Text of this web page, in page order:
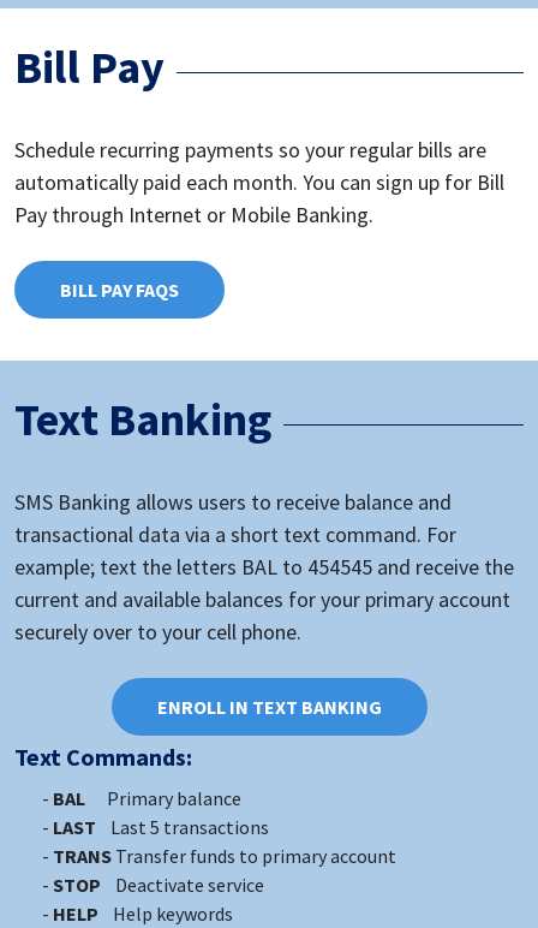
Bill Pay
Schedule recurring payments so your regular bills are
automatically paid each month. You can sign up for Bill
Pay through Internet or Mobile Banking.
BILL PAY FAQS
Text Banking
SMS Banking allows users to receive balance and
transactional data via a short text command. For
example; text the letters BAL to 454545 and receive the
current and available balances for your primary account
securely over to your cell phone.
ENROLL IN TEXT BANKING
Text Commands:
BAL Primary balance
LAST Last 5 transactions
TRANS Transfer funds to primary account
STOP Deactivate service
HELP Help keywords